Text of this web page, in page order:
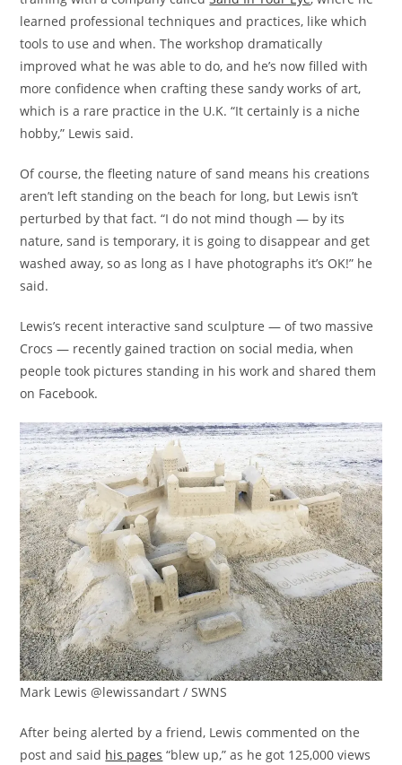
learned professional techniques and practices, like which
tools to use and when. The workshop dramatically
improved what he was able to do, and he’s now filled with
more confidence when crafting these sandy works of art,
which is a rare practice in the U.K. “It certainly is a niche
hobby,” Lewis said.
Of course, the fleeting nature of sand means his creations
aren’t left standing on the beach for long, but Lewis isn’t
perturbed by that fact. “I do not mind though — by its
nature, sand is temporary, it is going to disappear and get
washed away, so as long as I have photographs it’s OK!” he
said.
Lewis’s recent interactive sand sculpture — of two massive
Crocs — recently gained traction on social media, when
people took pictures standing in his work and shared them
on Facebook.
Mark Lewis @lewissandart / SWNS
After being alerted by a friend, Lewis commented on the
post and said his pages “blew up,” as he got 125,000 views